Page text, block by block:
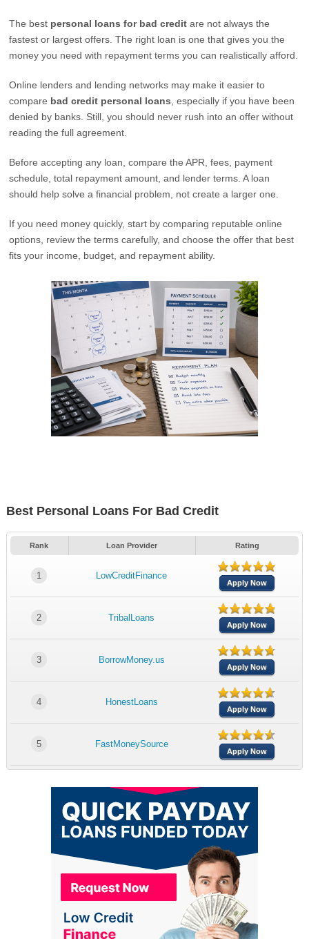
The best personal loans for bad credit are not always the
fastest or largest offers. The right loan is one that gives you the
money you need with repayment terms you can realistically afford.
Online lenders and lending networks may make it easier to
compare bad credit personal loans , especially if you have been
denied by banks. Still, you should never rush into an offer without
reading the full agreement.
Before accepting any loan, compare the APR, fees, payment
schedule, total repayment amount, and lender terms. A loan
should help solve a financial problem, not create a larger one.
If you need money quickly, start by comparing reputable online
options, review the terms carefully, and choose the offer that best
fits your income, budget, and repayment ability.
Best Personal Loans For Bad Credit
Rank Loan Provider Rating
1 LowCreditFinance
Apply Now
2 TribalLoans
Apply Now
3 BorrowMoney.us
Apply Now
4 HonestLoans
Apply Now
5 FastMoneySource
Apply Now